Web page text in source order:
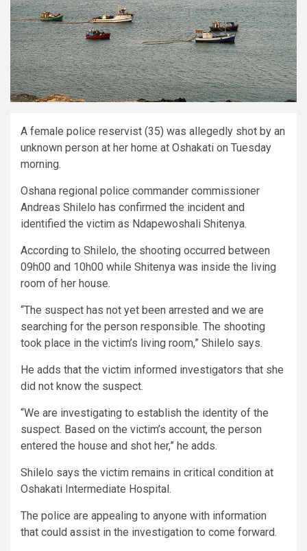
A female police reservist (35) was allegedly shot by an
unknown person at her home at Oshakati on Tuesday
morning.
Oshana regional police commander commissioner
Andreas Shilelo has confirmed the incident and
identified the victim as Ndapewoshali Shitenya.
According to Shilelo, the shooting occurred between
09h00 and 10h00 while Shitenya was inside the living
room of her house.
“The suspect has not yet been arrested and we are
searching for the person responsible. The shooting
took place in the victim’s living room,” Shilelo says.
He adds that the victim informed investigators that she
did not know the suspect.
“We are investigating to establish the identity of the
suspect. Based on the victim’s account, the person
entered the house and shot her,” he adds.
Shilelo says the victim remains in critical condition at
Oshakati Intermediate Hospital.
The police are appealing to anyone with information
that could assist in the investigation to come forward.